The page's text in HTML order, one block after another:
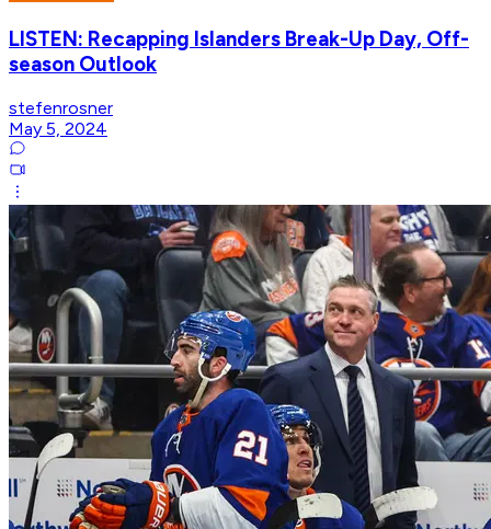
LISTEN: Recapping Islanders Break-Up Day, Off-
season Outlook
stefenrosner
May 5, 2024